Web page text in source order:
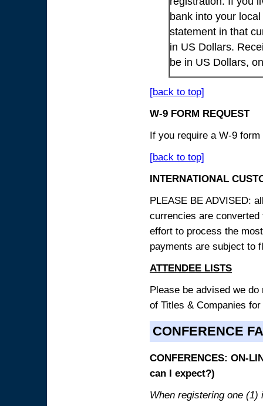
bank into your
statement in that
in US Dollars.
be in US Dollars,
[back to top]
W-9 FORM REQUEST
If you require a W-9
[back to top]
INTERNATIONAL
PLEASE BE ADVISED:
currencies are
effort to process the
payments are subject to
ATTENDEE LISTS
Please be advised we
of Titles & Companies
CONFERENCE
CONFERENCES: ON-
can I expect?)
When registering one (1)